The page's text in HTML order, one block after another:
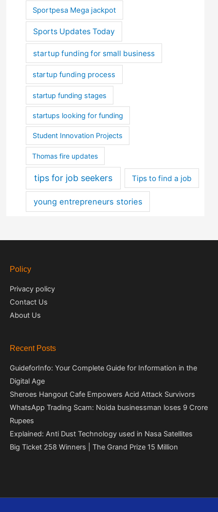
Sportpesa Mega jackpot
Sports Updates Today
startup funding for small business
startup funding process
startup funding stages
startups looking for funding
Student Innovation Projects
Thomas fire updates
tips for job seekers Tips to find a job
young entrepreneurs stories
Policy
Privacy policy
Contact Us
About Us
Recent Posts
GuideforInfo: Your Complete Guide for Information in the
Digital Age
Sheroes Hangout Cafe Empowers Acid Attack Survivors
WhatsApp Trading Scam: Noida businessman loses 9 Crore
Rupees
Explained: Anti Dust Technology used in Nasa Satellites
Big Ticket 258 Winners | The Grand Prize 15 Million